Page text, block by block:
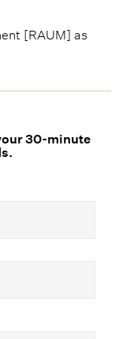
[RAUM] as
30-minute